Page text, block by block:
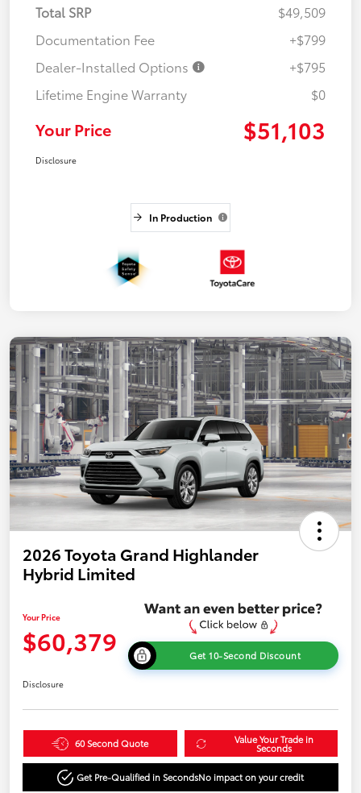
Total SRP
$49,509
Documentation Fee
+$799
Dealer-Installed Options
+$795
Lifetime Engine Warranty
$0
Your Price $51,103
Disclosure
In Production
2026 Toyota Grand Highlander
Hybrid Limited
Your Price
$60,379 Get 10-Second Discount
Disclosure
60 Second Quote Value Your Trade in
Seconds
Get Pre-Qualified in SecondsNo impact on your credit